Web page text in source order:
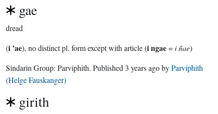
gae
dread
(i ’ae), no distinct pl. form except with article (i ngae=i ñae)
Sindarin Group: Parviphith. Published 3 years agobyParviphith
(Helge Fauskanger)
girith